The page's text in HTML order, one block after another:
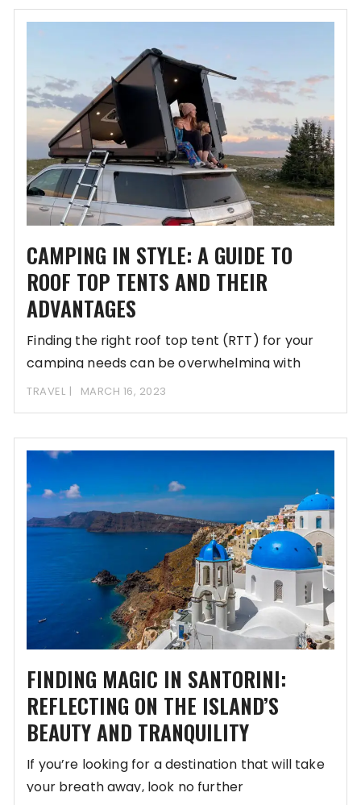
CAMPING IN STYLE: A GUIDE TO
ROOF TOP TENTS AND THEIR
ADVANTAGES
Finding the right roof top tent (RTT) for your
camping needs can be overwhelming with
TRAVEL MARCH 16, 2023
FINDING MAGIC IN SANTORINI:
REFLECTING ON THE ISLAND’S
BEAUTY AND TRANQUILITY
If you’re looking for a destination that will take
your breath away, look no further